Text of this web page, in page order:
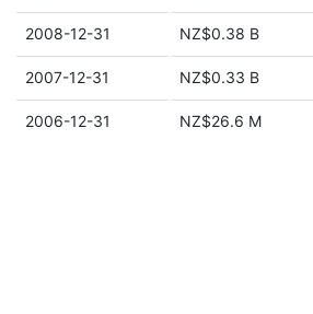
2008-12-31 NZ$0.38 B
2007-12-31 NZ$0.33 B
2006-12-31 NZ$26.6 M